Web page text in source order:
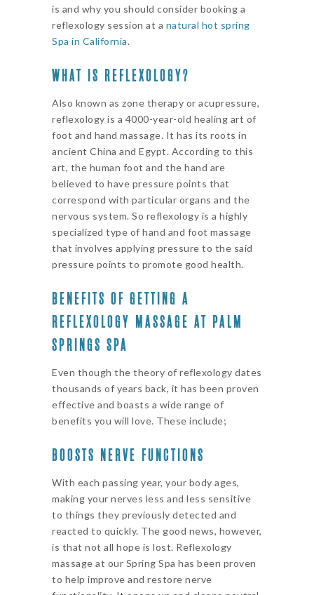
is and why you should consider booking a
reflexology session at a natural hot spring
Spa in California.
WHAT IS REFLEXOLOGY?
Also known as zone therapy or acupressure,
reflexology is a 4000-year-old healing art of
foot and hand massage. It has its roots in
ancient China and Egypt. According to this
art, the human foot and the hand are
believed to have pressure points that
correspond with particular organs and the
nervous system. So reflexology is a highly
specialized type of hand and foot massage
that involves applying pressure to the said
pressure points to promote good health.
BENEFITS OF GETTING A
REFLEXOLOGY MASSAGE AT PALM
SPRINGS SPA
Even though the theory of reflexology dates
thousands of years back, it has been proven
effective and boasts a wide range of
benefits you will love. These include;
BOOSTS NERVE FUNCTIONS
With each passing year, your body ages,
making your nerves less and less sensitive
to things they previously detected and
reacted to quickly. The good news, however,
is that not all hope is lost. Reflexology
massage at our Spring Spa has been proven
to help improve and restore nerve